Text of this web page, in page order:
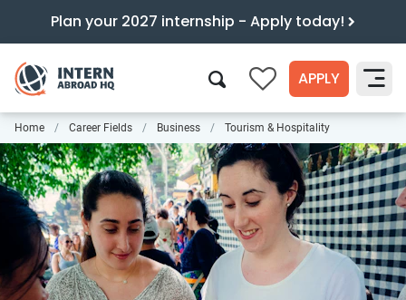
Plan your 2027 internship - Apply today!
0 APPLY
Search
Home Career Fields Business Tourism & Hospitality